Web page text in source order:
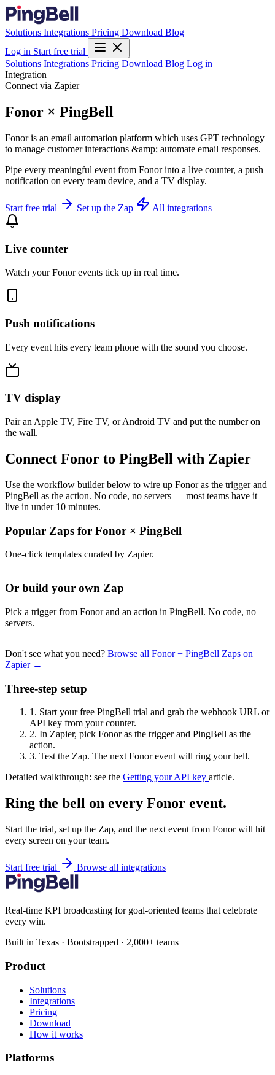
Solutions Integrations Pricing Download Blog
Log in Start free trial
Solutions Integrations Pricing Download Blog Log in
Integration
Connect via Zapier
Fonor × PingBell
Fonor is an email automation platform which uses GPT technology
to manage customer interactions &amp; automate email responses.
Pipe every meaningful event from Fonor into a live counter, a push
notification on every team device, and a TV display.
Start free trial Set up the Zap All integrations
Live counter
Watch your Fonor events tick up in real time.
Push notifications
Every event hits every team phone with the sound you choose.
TV display
Pair an Apple TV, Fire TV, or Android TV and put the number on
the wall.
Connect Fonor to PingBell with Zapier
Use the workflow builder below to wire up Fonor as the trigger and
PingBell as the action. No code, no servers — most teams have it
live in under 10 minutes.
Popular Zaps for Fonor × PingBell
One-click templates curated by Zapier.
Or build your own Zap
Pick a trigger from Fonor and an action in PingBell. No code, no
servers.
Don't see what you need? Browse all Fonor + PingBell Zaps on
Zapier →
Three-step setup
1. Start your free PingBell trial and grab the webhook URL or
API key from your counter.
2. In Zapier, pick Fonor as the trigger and PingBell as the
action.
3. Test the Zap. The next Fonor event will ring your bell.
Detailed walkthrough: see the Getting your API key article.
Ring the bell on every Fonor event.
Start the trial, set up the Zap, and the next event from Fonor will hit
every screen on your team.
Start free trial Browse all integrations
Real-time KPI broadcasting for goal-oriented teams that celebrate
every win.
Built in Texas · Bootstrapped · 2,000+ teams
Product
Solutions
Integrations
Pricing
Download
How it works
Platforms